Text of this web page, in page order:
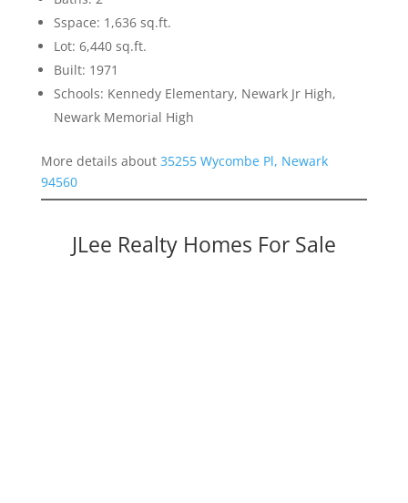
Sspace: 1,636 sq.ft.
Lot: 6,440 sq.ft.
Built: 1971
Schools: Kennedy Elementary, Newark Jr High,
Newark Memorial High
More details about 35255 Wycombe Pl, Newark
94560
JLee Realty Homes For Sale